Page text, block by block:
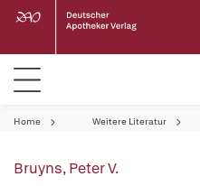
Home Weitere Literatur
Bruyns, Peter V.